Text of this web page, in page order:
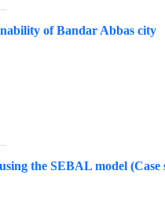
of Bandar Abbas city
the SEBAL model